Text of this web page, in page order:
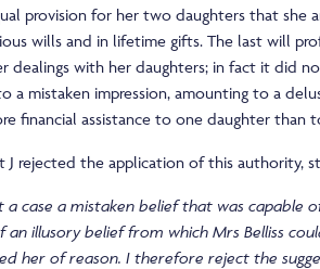
provision for her two daughters that she
wills and in lifetime gifts. The last will
dealings with her daughters; in fact it did
a mistaken impression, amounting to a
financial assistance to one daughter than
J rejected the application of this authority,
a case a mistaken belief that was capable
an illusory belief from which Mrs Belliss
her of reason. I therefore reject the